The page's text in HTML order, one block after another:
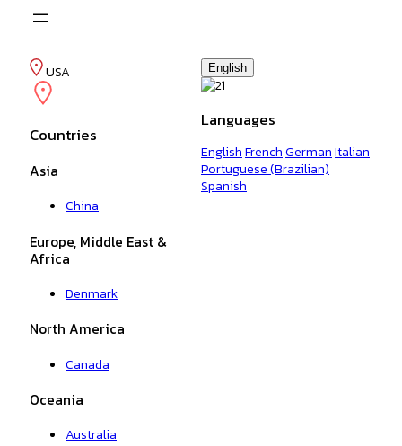
USA
Countries
Asia
China
Europe, Middle East &
Africa
Denmark
North America
Canada
Oceania
Australia
English
Languages
EnglishFrenchGermanItalian
Portuguese (Brazilian)
Spanish